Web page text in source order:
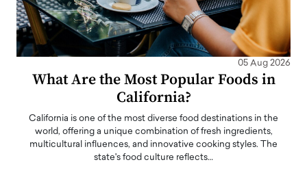
05 Aug 2026
What Are the Most Popular Foods in
California?
California is one of the most diverse food destinations in the
world, offering a unique combination of fresh ingredients,
multicultural influences, and innovative cooking styles. The
state's food culture reflects…